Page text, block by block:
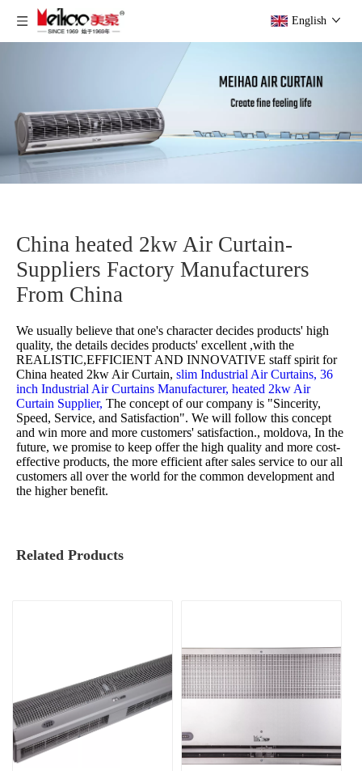
English
China heated 2kw Air Curtain-
Suppliers Factory Manufacturers
From China
We usually believe that one's character decides products' high
quality, the details decides products' excellent ,with the
REALISTIC,EFFICIENT AND INNOVATIVE staff spirit for
China heated 2kw Air Curtain, slim Industrial Air Curtains, 36
inch Industrial Air Curtains Manufacturer, heated 2kw Air
Curtain Supplier, The concept of our company is "Sincerity,
Speed, Service, and Satisfaction". We will follow this concept
and win more and more customers' satisfaction., moldova, In the
future, we promise to keep offer the high quality and more cost-
effective products, the more efficient after sales service to our all
customers all over the world for the common development and
the higher benefit.
Related Products